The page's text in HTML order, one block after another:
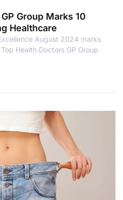
Group Marks 10
Healthcare
August 2024 marks
Health Doctors GP Group